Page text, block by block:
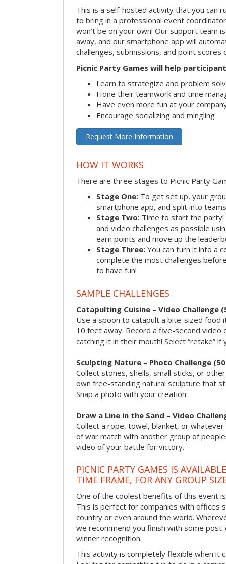
This is a self-hosted activity that you can
to bring in a professional event
won’t be on your own! Our support team
away, and our smartphone app will
challenges, submissions, and point scores
Picnic Party Games will help
Learn to strategize and problem
Hone their teamwork and time
Have even more fun at your
Encourage socializing and mingling
Request More Information
HOW IT WORKS
There are three stages to Picnic Party
Stage One: To get set up, your
smartphone app, and split into
Stage Two: Time to start the party!
and video challenges as possible
earn points and move up the
Stage Three: You can turn it into a
complete the most challenges
to have fun!
SAMPLE CHALLENGES
Catapulting Cuisine – Video Challenge
Use a spoon to catapult a bite-sized
10 feet away. Record a five-second video
catching it in their mouth! Select “retake”
Sculpting Nature – Photo Challenge
Collect stones, shells, small sticks, or
own free-standing natural sculpture that
Snap a photo with your creation.
Draw a Line in the Sand – Video
Collect a rope, towel, blanket, or
of war match with another group of
video of your battle for victory.
PICNIC PARTY GAMES IS
TIME FRAME, FOR ANY GROUP
One of the coolest benefits of this event
This is perfect for companies with offices
country or even around the world.
we recommend you finish with some
winner recognition.
This activity is completely flexible when it